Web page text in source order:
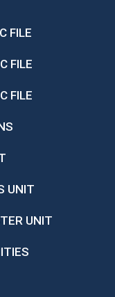
FILE
FILE
FILE
UNIT
UNIT